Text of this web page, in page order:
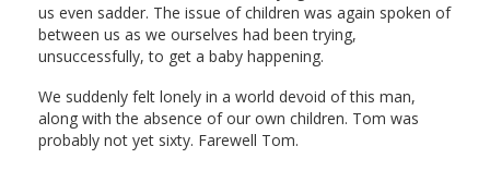
us even sadder. The issue of children was again spoken of
between us as we ourselves had been trying,
unsuccessfully, to get a baby happening.
We suddenly felt lonely in a world devoid of this man,
along with the absence of our own children. Tom was
probably not yet sixty. Farewell Tom.